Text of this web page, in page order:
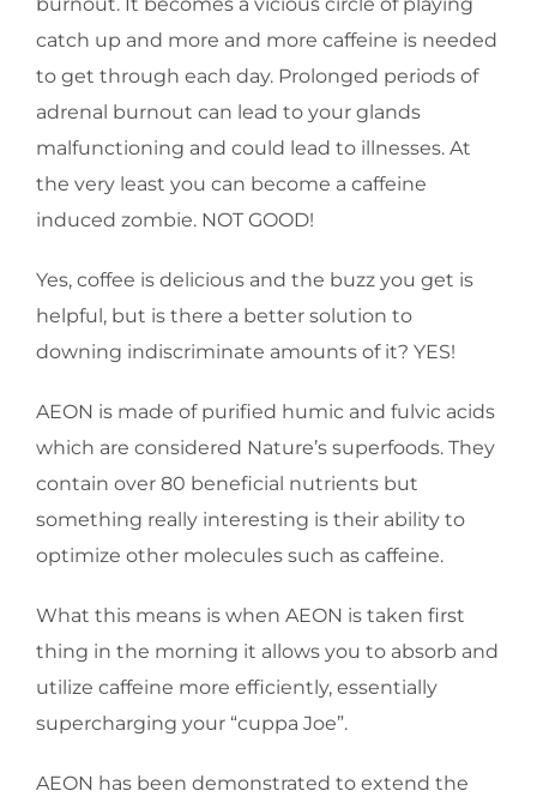
catch up and more and more caffeine is needed
to get through each day. Prolonged periods of
adrenal burnout can lead to your glands
malfunctioning and could lead to illnesses. At
the very least you can become a caffeine
induced zombie. NOT GOOD!
Yes, coffee is delicious and the buzz you get is
helpful, but is there a better solution to
downing indiscriminate amounts of it? YES!
AEON is made of purified humic and fulvic acids
which are considered Nature’s superfoods. They
contain over 80 beneficial nutrients but
something really interesting is their ability to
optimize other molecules such as caffeine.
What this means is when AEON is taken first
thing in the morning it allows you to absorb and
utilize caffeine more efficiently, essentially
supercharging your “cuppa Joe”.
AEON has been demonstrated to extend the